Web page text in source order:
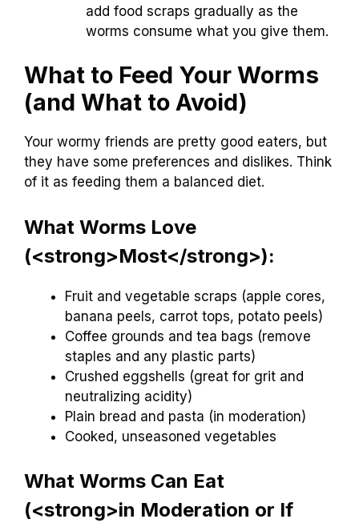
add food scraps gradually as the
worms consume what you give them.
What to Feed Your Worms
(and What to Avoid)
Your wormy friends are pretty good eaters, but
they have some preferences and dislikes. Think
of it as feeding them a balanced diet.
What Worms Love
(<strong>Most</strong>):
Fruit and vegetable scraps (apple cores,
banana peels, carrot tops, potato peels)
Coffee grounds and tea bags (remove
staples and any plastic parts)
Crushed eggshells (great for grit and
neutralizing acidity)
Plain bread and pasta (in moderation)
Cooked, unseasoned vegetables
What Worms Can Eat
(<strong>in Moderation or If